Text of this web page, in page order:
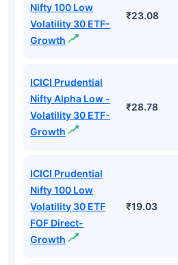
Nifty 100 Low
Volatility 30 ETF-
Growth
₹23.08
ICICI Prudential
Nifty Alpha Low -
Volatility 30 ETF-
Growth
₹28.78
ICICI Prudential
Nifty 100 Low
Volatility 30 ETF
FOF Direct-
Growth
₹19.03